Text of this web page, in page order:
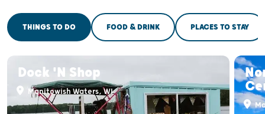
THINGS TO DO FOOD & DRINK PLACES TO STAY
Dock 'N Shop
Manitowish Waters, WI